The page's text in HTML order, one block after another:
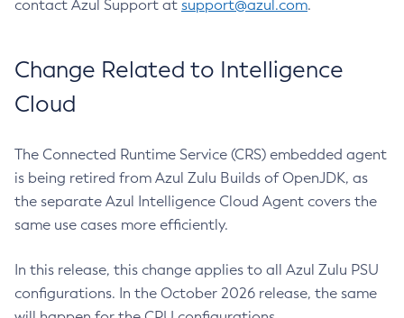
contact Azul Support at support@azul.com.
Change Related to Intelligence
Cloud
The Connected Runtime Service (CRS) embedded agent
is being retired from Azul Zulu Builds of OpenJDK, as
the separate Azul Intelligence Cloud Agent covers the
same use cases more efficiently.
In this release, this change applies to all Azul Zulu PSU
configurations. In the October 2026 release, the same